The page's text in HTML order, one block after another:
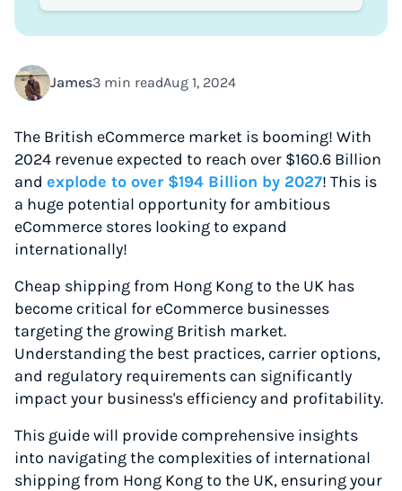
James3 min readAug 1, 2024
The British eCommerce market is booming! With
2024 revenue expected to reach over $160.6 Billion
and explode to over $194 Billion by 2027! This is
a huge potential opportunity for ambitious
eCommerce stores looking to expand
internationally!
Cheap shipping from Hong Kong to the UK has
become critical for eCommerce businesses
targeting the growing British market.
Understanding the best practices, carrier options,
and regulatory requirements can significantly
impact your business's efficiency and profitability.
This guide will provide comprehensive insights
into navigating the complexities of international
shipping from Hong Kong to the UK, ensuring your